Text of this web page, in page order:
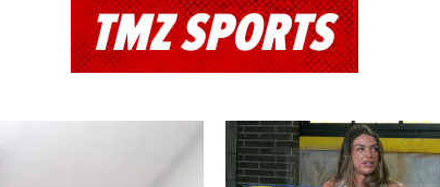
TMZ SPORTS